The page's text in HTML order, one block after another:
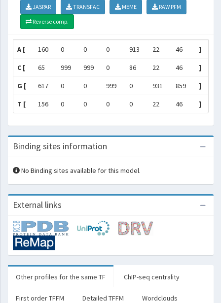
JASPAR TRANSFAC MEME
RAW PFM
Reverse comp.
A [ 160 0 0 0 913 22 46 ]
C [ 65 999 999 0 86 22 46 ]
G [ 617 0 0 999 0 931 859 ]
T [ 156 0 0 0 0 22 46 ]
Binding sites information
No Binding sites available for this model.
External links
Other profiles for the same TF ChIP-seq centrality
First order TFFM Detailed TFFM Wordclouds